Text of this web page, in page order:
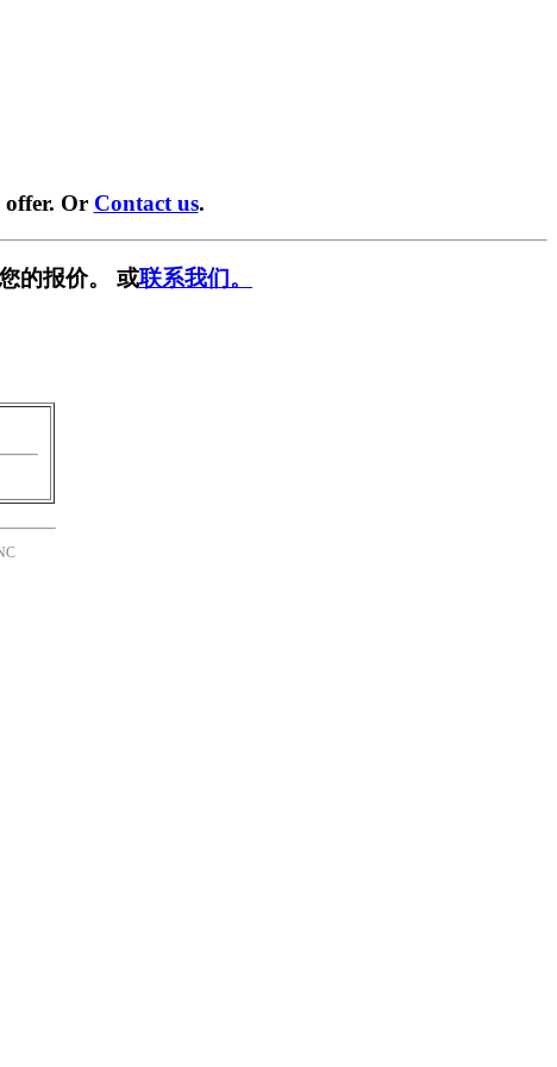
Or Contact us.
的报价。 或联系我们。